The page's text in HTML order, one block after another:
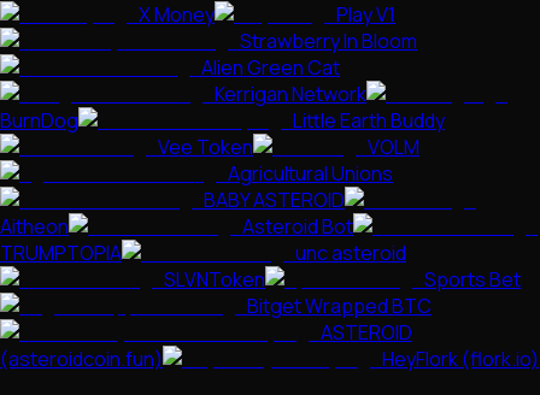
X Money
Play V1
Strawberry In Bloom
Alien Green Cat
Kerrigan Network
BurnDog
Little Earth Buddy
Vee Token
VOLM
Agricultural Unions
BABY ASTEROID
Aitheon
Asteroid Bot
TRUMPTOPIA
unc asteroid
SLVNToken
Sports Bet
Bitget Wrapped BTC
ASTEROID
(asteroidcoin.fun)
HeyFlork (flork.io)